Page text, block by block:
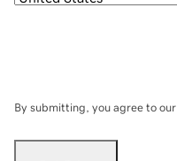
By submitting, you agree to our